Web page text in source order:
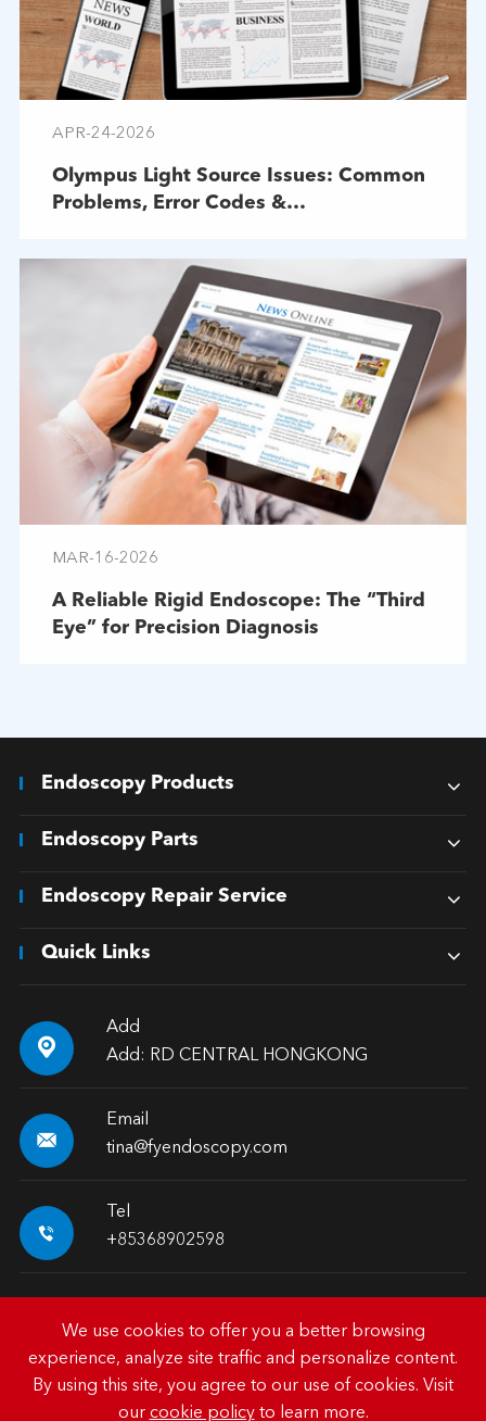
APR-24-2026
Olympus Light Source Issues: Common
Problems, Error Codes &
MAR-16-2026
A Reliable Rigid Endoscope: The “Third
Eye” for Precision Diagnosis
Endoscopy Products
Endoscopy Parts
Endoscopy Repair Service
Quick Links

Add
Add: RD CENTRAL HONGKONG

Email
tina@fyendoscopy.com

Tel
+85368902598
Copyright © HK FY-MED TRADING CO., LIMITED.All
Rights Reserved.
We use cookies to offer you a better browsing
experience, analyze site traffic and personalize content.
By using this site, you agree to our use of cookies. Visit
our cookie policyto learn more.